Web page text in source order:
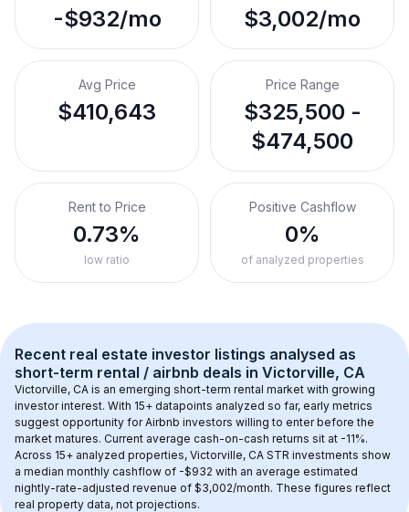
-$932/mo $3,002/mo
Avg Price
$410,643
Price Range
$325,500 -
$474,500
Rent to Price
0.73%
low ratio
Positive Cashflow
0%
of analyzed properties
Recent real estate investor listings analysed as
short-term rental / airbnb deals in Victorville, CA
Victorville, CA is an emerging short-term rental market with growing
investor interest. With 15+ datapoints analyzed so far, early metrics
suggest opportunity for Airbnb investors willing to enter before the
market matures. Current average cash-on-cash returns sit at -11%.
Across 15+ analyzed properties, Victorville, CA STR investments show
a median monthly cashflow of -$932 with an average estimated
nightly-rate-adjusted revenue of $3,002/month. These figures reflect
real property data, not projections.